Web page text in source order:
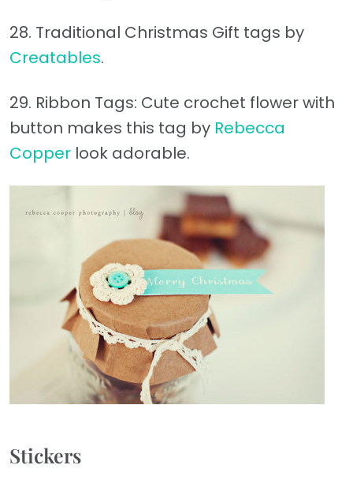
28. Traditional Christmas Gift tags by
Creatables.
29. Ribbon Tags: Cute crochet flower with
button makes this tag by Rebecca
Copper look adorable.
Stickers